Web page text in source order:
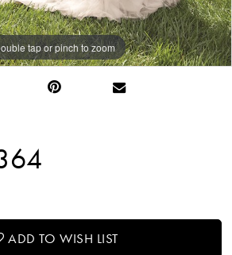
tap or pinch to zoom
tap or pinch to zoom
tap or pinch to zoom
ADD TO WISH LIST